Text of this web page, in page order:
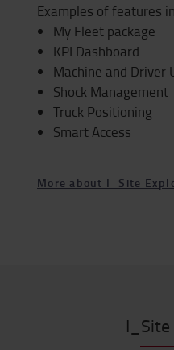
Examples of features
My Fleet package
KPI Dashboard
Machine and Driver
Shock Management
Truck Positioning
Smart Access
More about I_Site